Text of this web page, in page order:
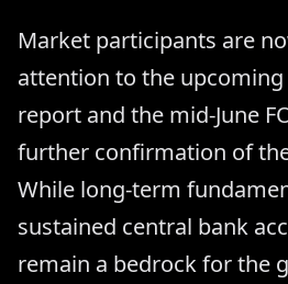
Market participants are
attention to the
report and the mid-June
further confirmation of
While long-term
sustained central bank
remain a bedrock for the